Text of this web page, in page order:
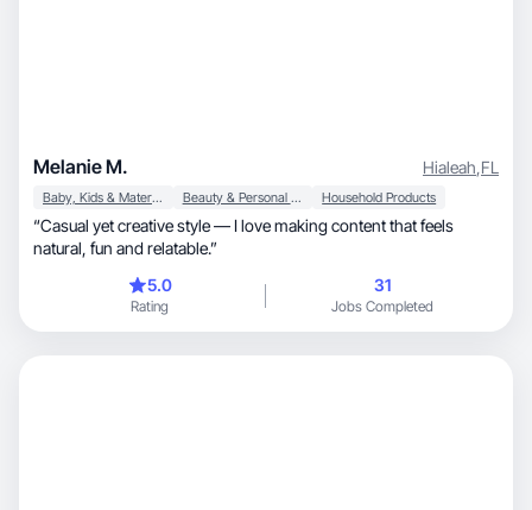
Melanie M. Hialeah,FL
Baby, Kids & Maternity Beauty & Personal Care Household Products
“Casual yet creative style — I love making content that feels
natural, fun and relatable.”
5.0
Rating
31
Jobs Completed